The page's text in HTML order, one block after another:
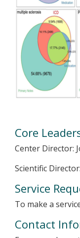
Core
Center Director:
Scientific
Service
To make a
Contact